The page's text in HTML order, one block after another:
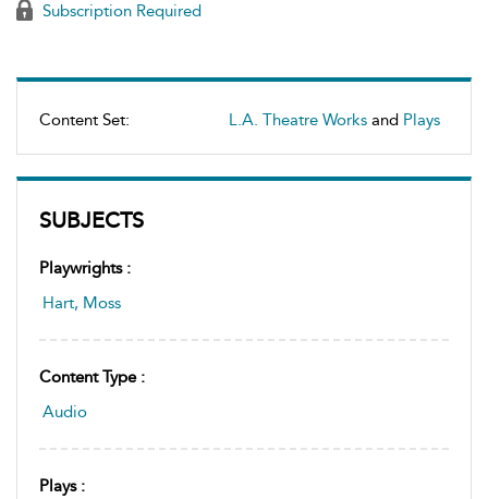
Content Set: L.A. Theatre Works and Plays
SUBJECTS
Playwrights :
Hart, Moss
Content Type :
Audio
Plays :
Subscription Required